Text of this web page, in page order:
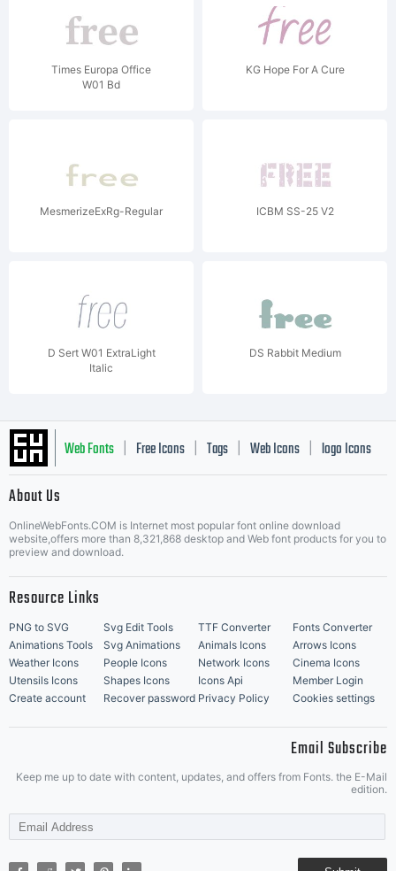
Times Europa Office
W01 Bd
KG Hope For A Cure
MesmerizeExRg-Regular ICBM SS-25 V2
D Sert W01 ExtraLight
Italic
DS Rabbit Medium
Web Fonts Free Icons Tags Web Icons logo Icons
Music Icons | Best Matching Fonts
About Us
OnlineWebFonts.COM is Internet most popular font online download
website,offers more than 8,321,868 desktop and Web font products for you to
preview and download.
Resource Links
PNG to SVG Svg Edit Tools TTF Converter
Fonts Converter
Animations Tools
Svg Animations Animals Icons
Arrows Icons
Weather Icons
People Icons Network Icons
Cinema Icons
Utensils Icons
Shapes Icons Icons Api
Member Login
Create account
Recover password Privacy Policy Cookies settings
Email Subscribe
Keep me up to date with content, updates, and offers from Fonts. the E-Mail
edition.